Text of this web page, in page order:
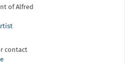
of Alfred
contact